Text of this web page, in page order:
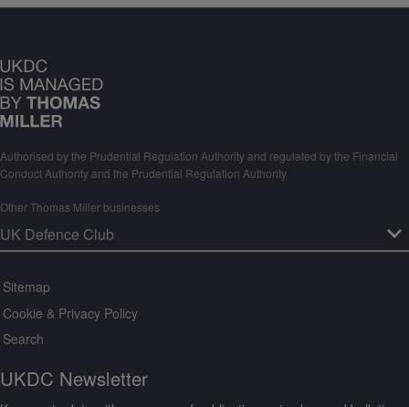
Authorised by the Prudential Regulation Authority and regulated by the Financial
Conduct Authority and the Prudential Regulation Authority
Other Thomas Miller businesses
Sitemap
Cookie & Privacy Policy
Search
UKDC Newsletter